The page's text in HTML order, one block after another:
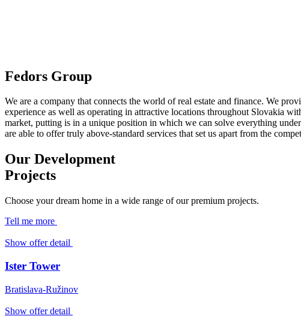
Fedors Group
We are a company that connects the world of real estate and finance. We
experience as well as operating in attractive locations throughout Slovakia
market, putting is in a unique position in which we can solve everything
are able to offer truly above-standard services that set us apart from the
Our Development
Projects
Choose your dream home in a wide range of our premium projects.
Tell me more
Show offer detail
Ister Tower
Bratislava-Ružinov
Show offer detail